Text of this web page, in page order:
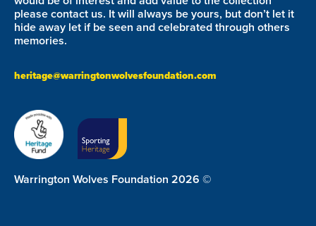
please contact us. It will always be yours, but don’t let it
hide away let if be seen and celebrated through others
memories.
heritage@warringtonwolvesfoundation.com
Warrington Wolves Foundation 2026 ©